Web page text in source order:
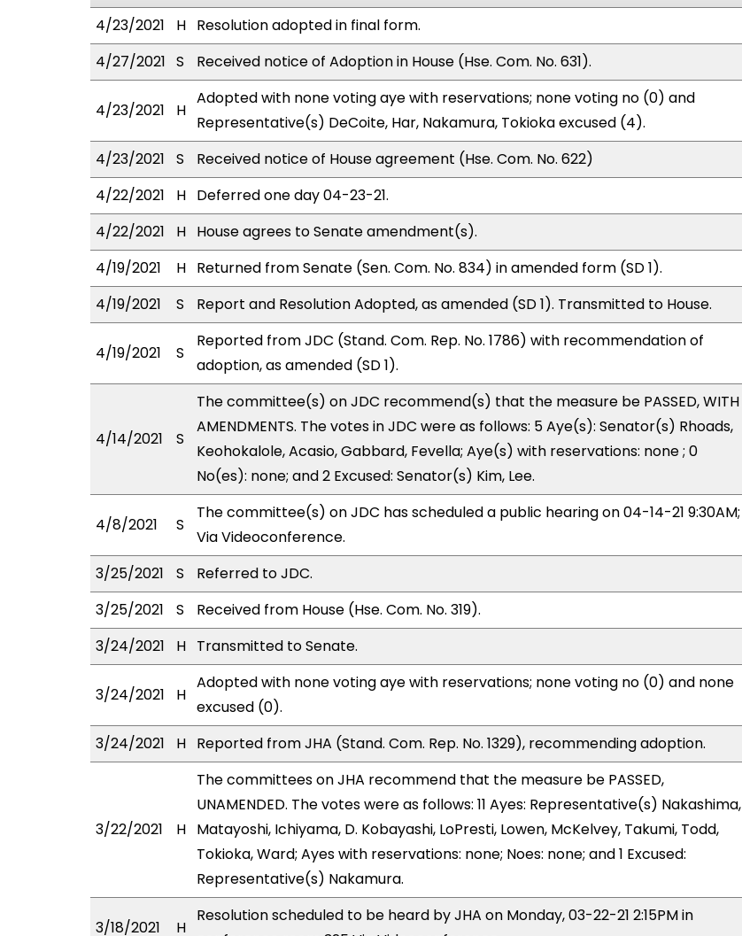
4/23/2021 H Resolution adopted in final form.
4/27/2021 S Received notice of Adoption in House (Hse. Com. No. 631).
4/23/2021 H
Adopted with none voting aye with reservations; none voting no (0) and
Representative(s) DeCoite, Har, Nakamura, Tokioka excused (4).
4/23/2021
S
Received notice of House agreement (Hse. Com. No. 622)
4/22/2021
H Deferred one day 04-23-21.
4/22/2021
H House agrees to Senate amendment(s).
4/19/2021
H Returned from Senate (Sen. Com. No. 834) in amended form (SD 1).
4/19/2021
S Report and Resolution Adopted, as amended (SD 1). Transmitted to House.
4/19/2021 S
Reported from JDC (Stand. Com. Rep. No. 1786) with recommendation of
adoption, as amended (SD 1).
4/14/2021 S
The committee(s) on JDC recommend(s) that the measure be PASSED, WITH
AMENDMENTS. The votes in JDC were as follows: 5 Aye(s): Senator(s) Rhoads,
Keohokalole, Acasio, Gabbard, Fevella; Aye(s) with reservations: none ; 0
No(es): none; and 2 Excused: Senator(s) Kim, Lee.
4/8/2021 S
The committee(s) on JDC has scheduled a public hearing on 04-14-21 9:30AM;
Via Videoconference.
3/25/2021
S
Referred to JDC.
3/25/2021
S
Received from House (Hse. Com. No. 319).
3/24/2021
H Transmitted to Senate.
3/24/2021 H
Adopted with none voting aye with reservations; none voting no (0) and none
excused (0).
3/24/2021
H Reported from JHA (Stand. Com. Rep. No. 1329), recommending adoption.
3/22/2021 H
The committees on JHA recommend that the measure be PASSED,
UNAMENDED. The votes were as follows: 11 Ayes: Representative(s) Nakashima,
Matayoshi, Ichiyama, D. Kobayashi, LoPresti, Lowen, McKelvey, Takumi, Todd,
Tokioka, Ward; Ayes with reservations: none; Noes: none; and 1 Excused:
Representative(s) Nakamura.
3/18/2021 H
Resolution scheduled to be heard by JHA on Monday, 03-22-21 2:15PM in